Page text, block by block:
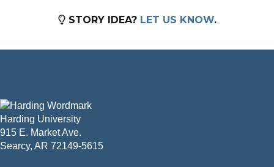
STORY IDEA? LET US KNOW.
Harding University
915 E. Market Ave.
Searcy, AR 72149-5615